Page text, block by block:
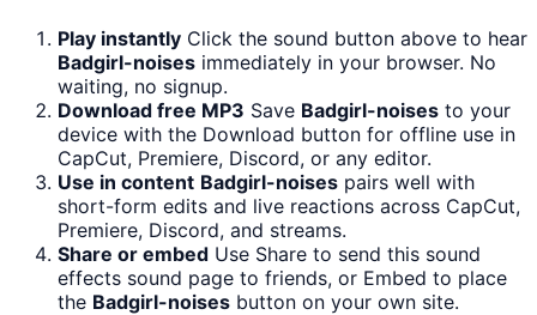
Play instantly Click the sound button above to hear
Badgirl-noises immediately in your browser. No
waiting, no signup.
Download free MP3 Save Badgirl-noises to your
device with the Download button for offline use in
CapCut, Premiere, Discord, or any editor.
Use in content Badgirl-noises pairs well with
short-form edits and live reactions across CapCut,
Premiere, Discord, and streams.
Share or embed Use Share to send this sound
effects sound page to friends, or Embed to place
the Badgirl-noises button on your own site.